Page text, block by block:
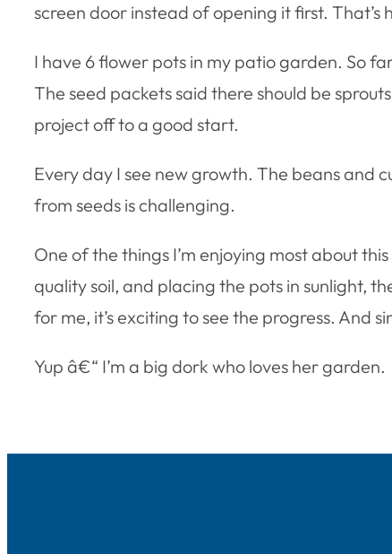
screen door instead of opening it first. That’s
I have 6 flower pots in my patio garden. So
The seed packets said there should be
project off to a good start.
Every day I see new growth. The beans and
from seeds is challenging.
One of the things I’m enjoying most about
quality soil, and placing the pots in sunlight,
for me, it’s exciting to see the progress. And
Yup â€“ I’m a big dork who loves her garden.